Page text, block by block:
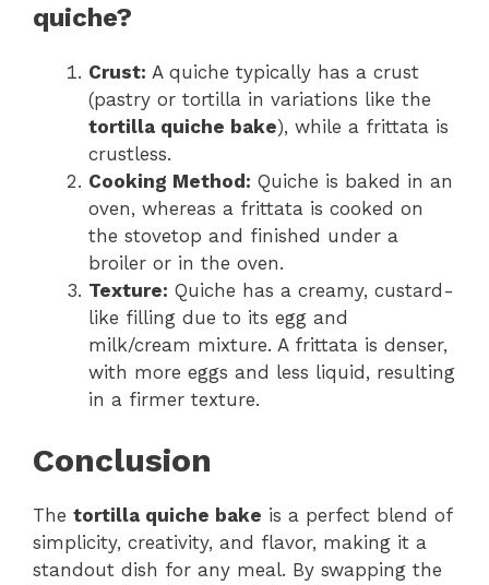
quiche?
Crust: A quiche typically has a crust
(pastry or tortilla in variations like the
tortilla quiche bake), while a frittata is
crustless.
Cooking Method: Quiche is baked in an
oven, whereas a frittata is cooked on
the stovetop and finished under a
broiler or in the oven.
Texture: Quiche has a creamy, custard-
like filling due to its egg and
milk/cream mixture. A frittata is denser,
with more eggs and less liquid, resulting
in a firmer texture.
Conclusion
The tortilla quiche bake is a perfect blend of
simplicity, creativity, and flavor, making it a
standout dish for any meal. By swapping the